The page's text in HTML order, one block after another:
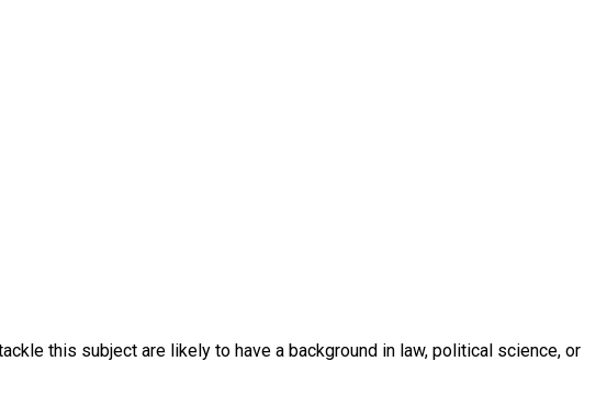
this subject are likely to have a background in law, political science, or